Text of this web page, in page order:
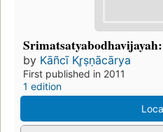
by Kāñcī Kr̥ṣṇācārya
First published in 2011
1 edition